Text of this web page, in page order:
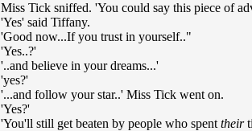
Miss Tick sniffed. 'You could say this piece of
'Yes' said Tiffany.
'Good now...If you trust in yourself.."
'Yes..?'
'..and believe in your dreams...'
'yes?'
'...and follow your star..' Miss Tick went on.
'Yes?'
'You'll still get beaten by people who spent their